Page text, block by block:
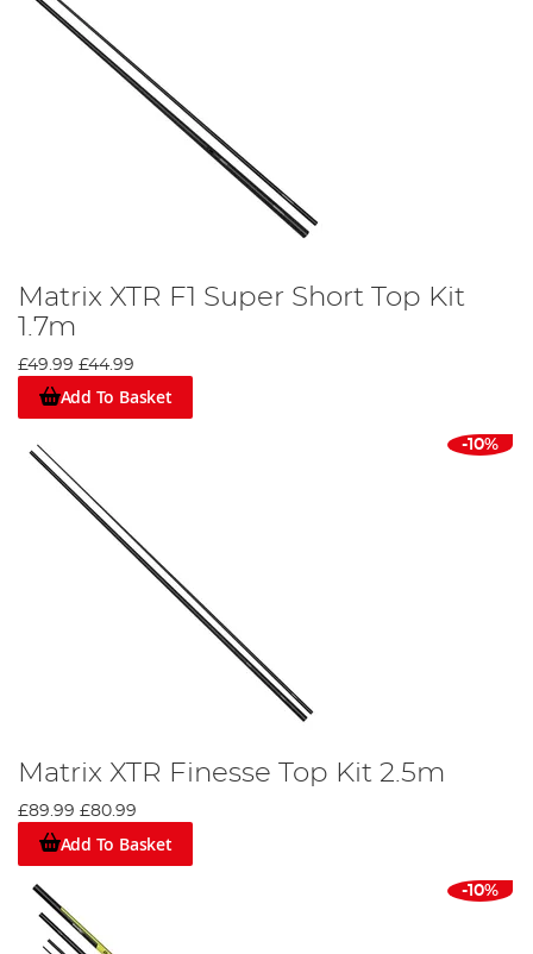
Matrix XTR F1 Super Short Top Kit
1.7m
£49.99 £44.99
Add To Basket
-10%
Matrix XTR Finesse Top Kit 2.5m
£89.99 £80.99
Add To Basket
-10%